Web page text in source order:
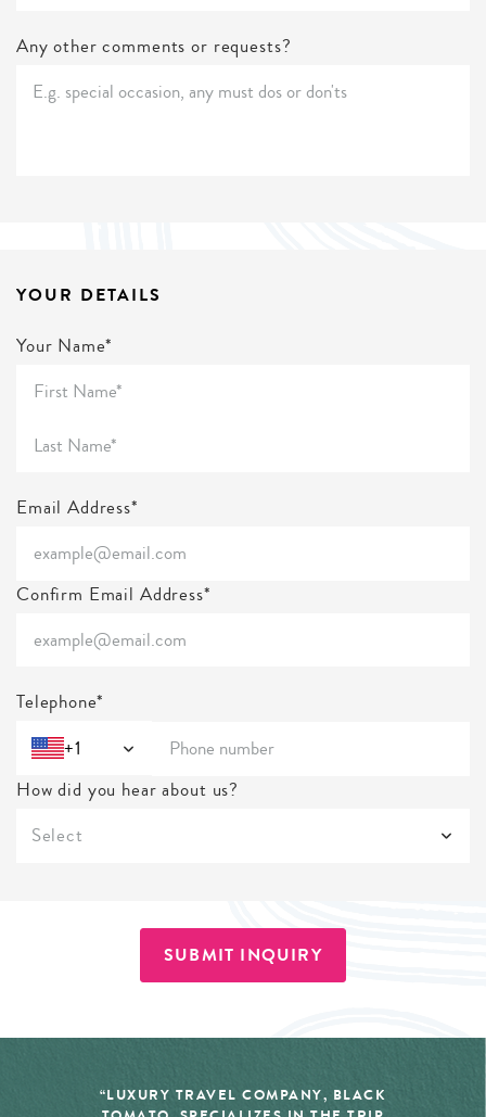
Any other comments or requests?
YOUR DETAILS
Your Name*
Email Address*
Confirm Email Address*
Telephone*
+1
How did you hear about us?
Select
SUBMIT INQUIRY
“LUXURY TRAVEL COMPANY, BLACK